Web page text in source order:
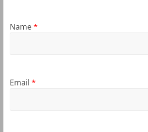
Name*
Email *